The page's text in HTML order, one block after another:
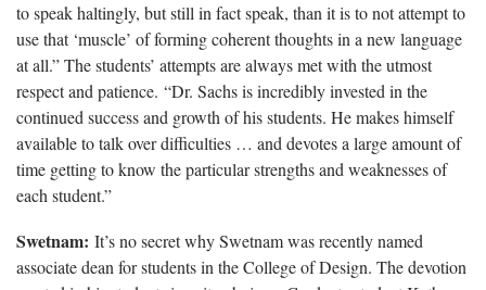
to speak haltingly, but still in fact speak, than it is to not attempt to
use that ‘muscle’ of forming coherent thoughts in a new language
at all.” The students’ attempts are always met with the utmost
respect and patience. “Dr. Sachs is incredibly invested in the
continued success and growth of his students. He makes himself
available to talk over difficulties … and devotes a large amount of
time getting to know the particular strengths and weaknesses of
each student.”
Swetnam: It’s no secret why Swetnam was recently named
associate dean for students in the College of Design. The devotion